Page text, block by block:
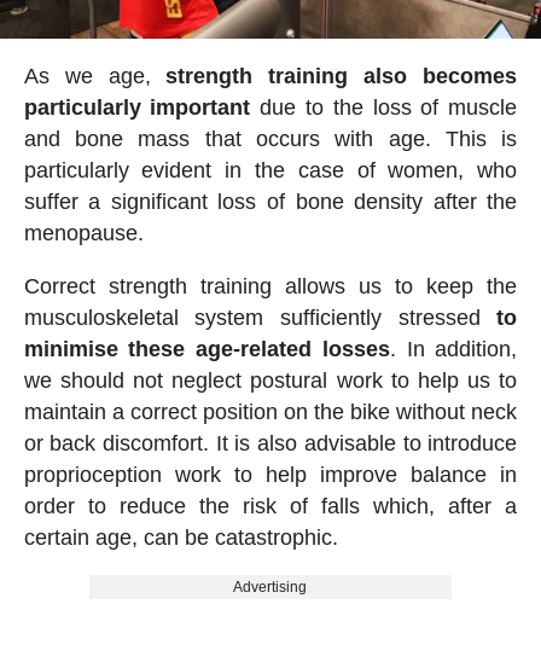
As we age,strength training also becomes
particularly important due to the loss of muscle
and bone mass that occurs with age. This is
particularly evident in the case of women, who
suffer a significant loss of bone density after the
menopause.
Correct strength training allows us to keep the
musculoskeletal system sufficiently stressedto
minimise these age-related losses. In addition,
we should not neglect postural work to help us to
maintain a correct position on the bike without neck
or back discomfort. It is also advisable to introduce
proprioception work to help improve balance in
order to reduce the risk of falls which, after a
certain age, can be catastrophic.
Advertising